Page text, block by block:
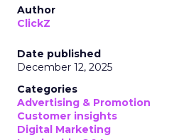
Author
ClickZ
Date published
December 12, 2025
Categories
Advertising & Promotion
Customer insights
Digital Marketing